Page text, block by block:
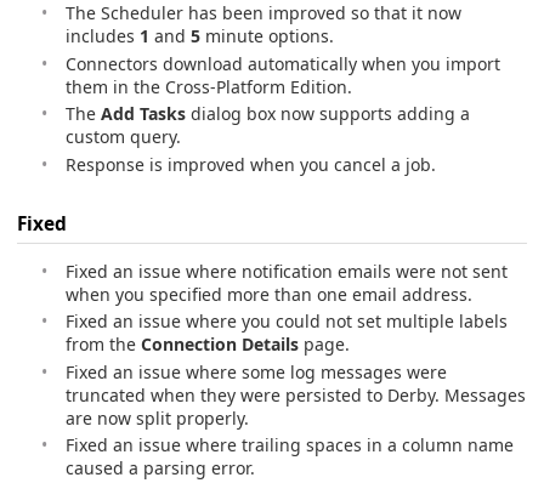
The Scheduler has been improved so that it now
includes 1 and 5 minute options.
Connectors download automatically when you import
them in the Cross-Platform Edition.
The Add Tasks dialog box now supports adding a
custom query.
Response is improved when you cancel a job.
Fixed
Fixed an issue where notification emails were not sent
when you specified more than one email address.
Fixed an issue where you could not set multiple labels
from the Connection Details page.
Fixed an issue where some log messages were
truncated when they were persisted to Derby. Messages
are now split properly.
Fixed an issue where trailing spaces in a column name
caused a parsing error.